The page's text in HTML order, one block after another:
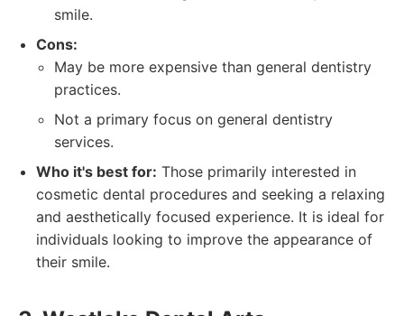
smile.
Cons:
May be more expensive than general dentistry
practices.
Not a primary focus on general dentistry
services.
Who it's best for: Those primarily interested in
cosmetic dental procedures and seeking a relaxing
and aesthetically focused experience. It is ideal for
individuals looking to improve the appearance of
their smile.